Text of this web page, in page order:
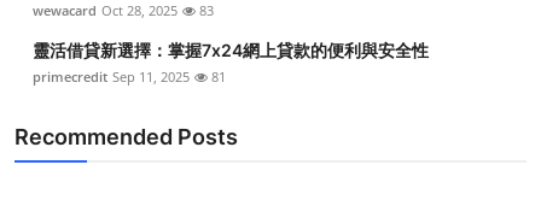
wewacard Oct 28, 2025 83
靈活借貸新選擇：掌握7x24網上貸款的便利與安全性
primecredit Sep 11, 2025 81
Recommended Posts